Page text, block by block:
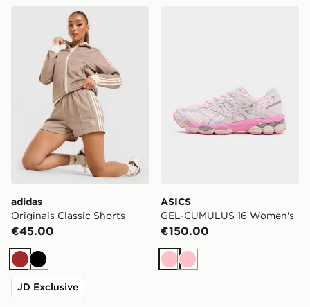
adidas Originals Classic Shorts
adidas
Originals Classic Shorts
€45.00
BrownBlack
JD Exclusive
ASICS
GEL-CUMULUS 16 Women's
€150.00
PinkPink